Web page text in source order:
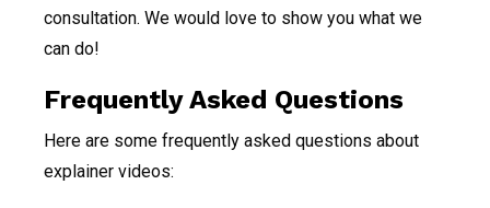
consultation. We would love to show you what we
can do!
Frequently Asked Questions
Here are some frequently asked questions about
explainer videos: